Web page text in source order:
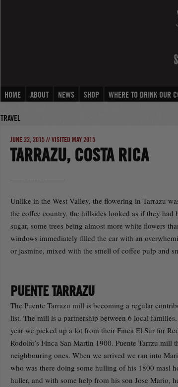
HOME ABOUT NEWS SHOP WHERE TO DRINK OUR
TRAVEL
JUNE 22, 2015 // VISITED MAY 2015
TARRAZU, COSTA RICA
Unlike in the West Valley, the flowering in Tarrazu
the coffee country, the hillsides looked as if they had
sugar, some trees being almost more white flowers
windows immediately filled the car with an
or jasmine, mixed with the smell of coffee pulp and
PUENTE TARRAZU
The Puente Tarrazu mill is becoming a regular
list. The mill is a partnership between 6 local
year we picked up a lot from their Finca El Sur for
Rodolfo’s Finca San Martin 1900. Puente Tarrzu mill
neighbouring ones. When we arrived we ran into
who was there doing some hulling of his 1800 masl
huller, and with some help from his son Jose Mario,